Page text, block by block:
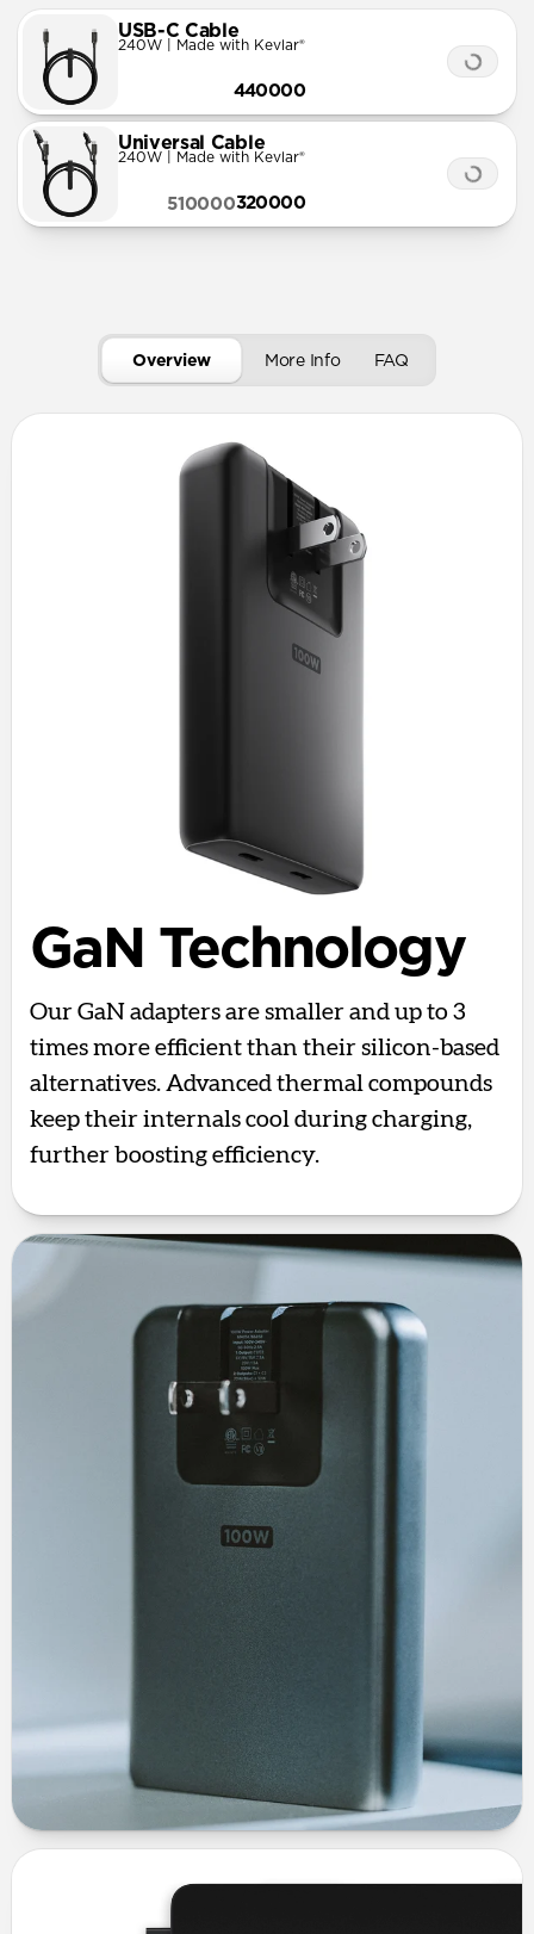
USB-C Cable
240W | Made with Kevlar®
440000
Universal Cable
240W | Made with Kevlar®
320000
510000
Overview More Info FAQ
GaN Technology
Our GaN adapters are smaller and up to 3
times more efficient than their silicon-based
alternatives. Advanced thermal compounds
keep their internals cool during charging,
further boosting efficiency.